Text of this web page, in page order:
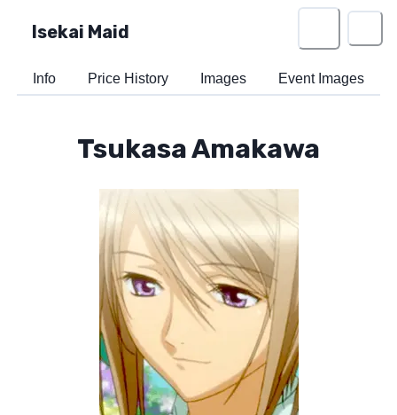
Isekai Maid
Info Price History Images Event Images
Tsukasa Amakawa